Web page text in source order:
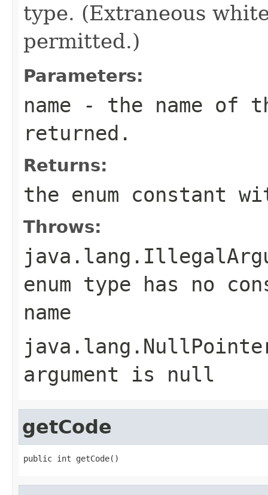
type. (Extraneous
permitted.)
Parameters:
name - the name of
returned.
Returns:
the enum constant
Throws:
enum type has no
name
argument is null
getCode
public int getCode()